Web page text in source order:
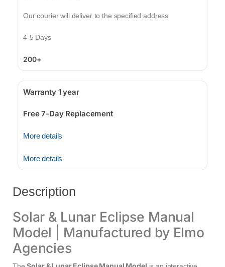
Our courier will deliver to the specified address
4-5 Days
200+
Warranty 1 year
Free 7-Day Replacement
More details
More details
Description
Solar & Lunar Eclipse Manual
Model | Manufactured by Elmo
Agencies